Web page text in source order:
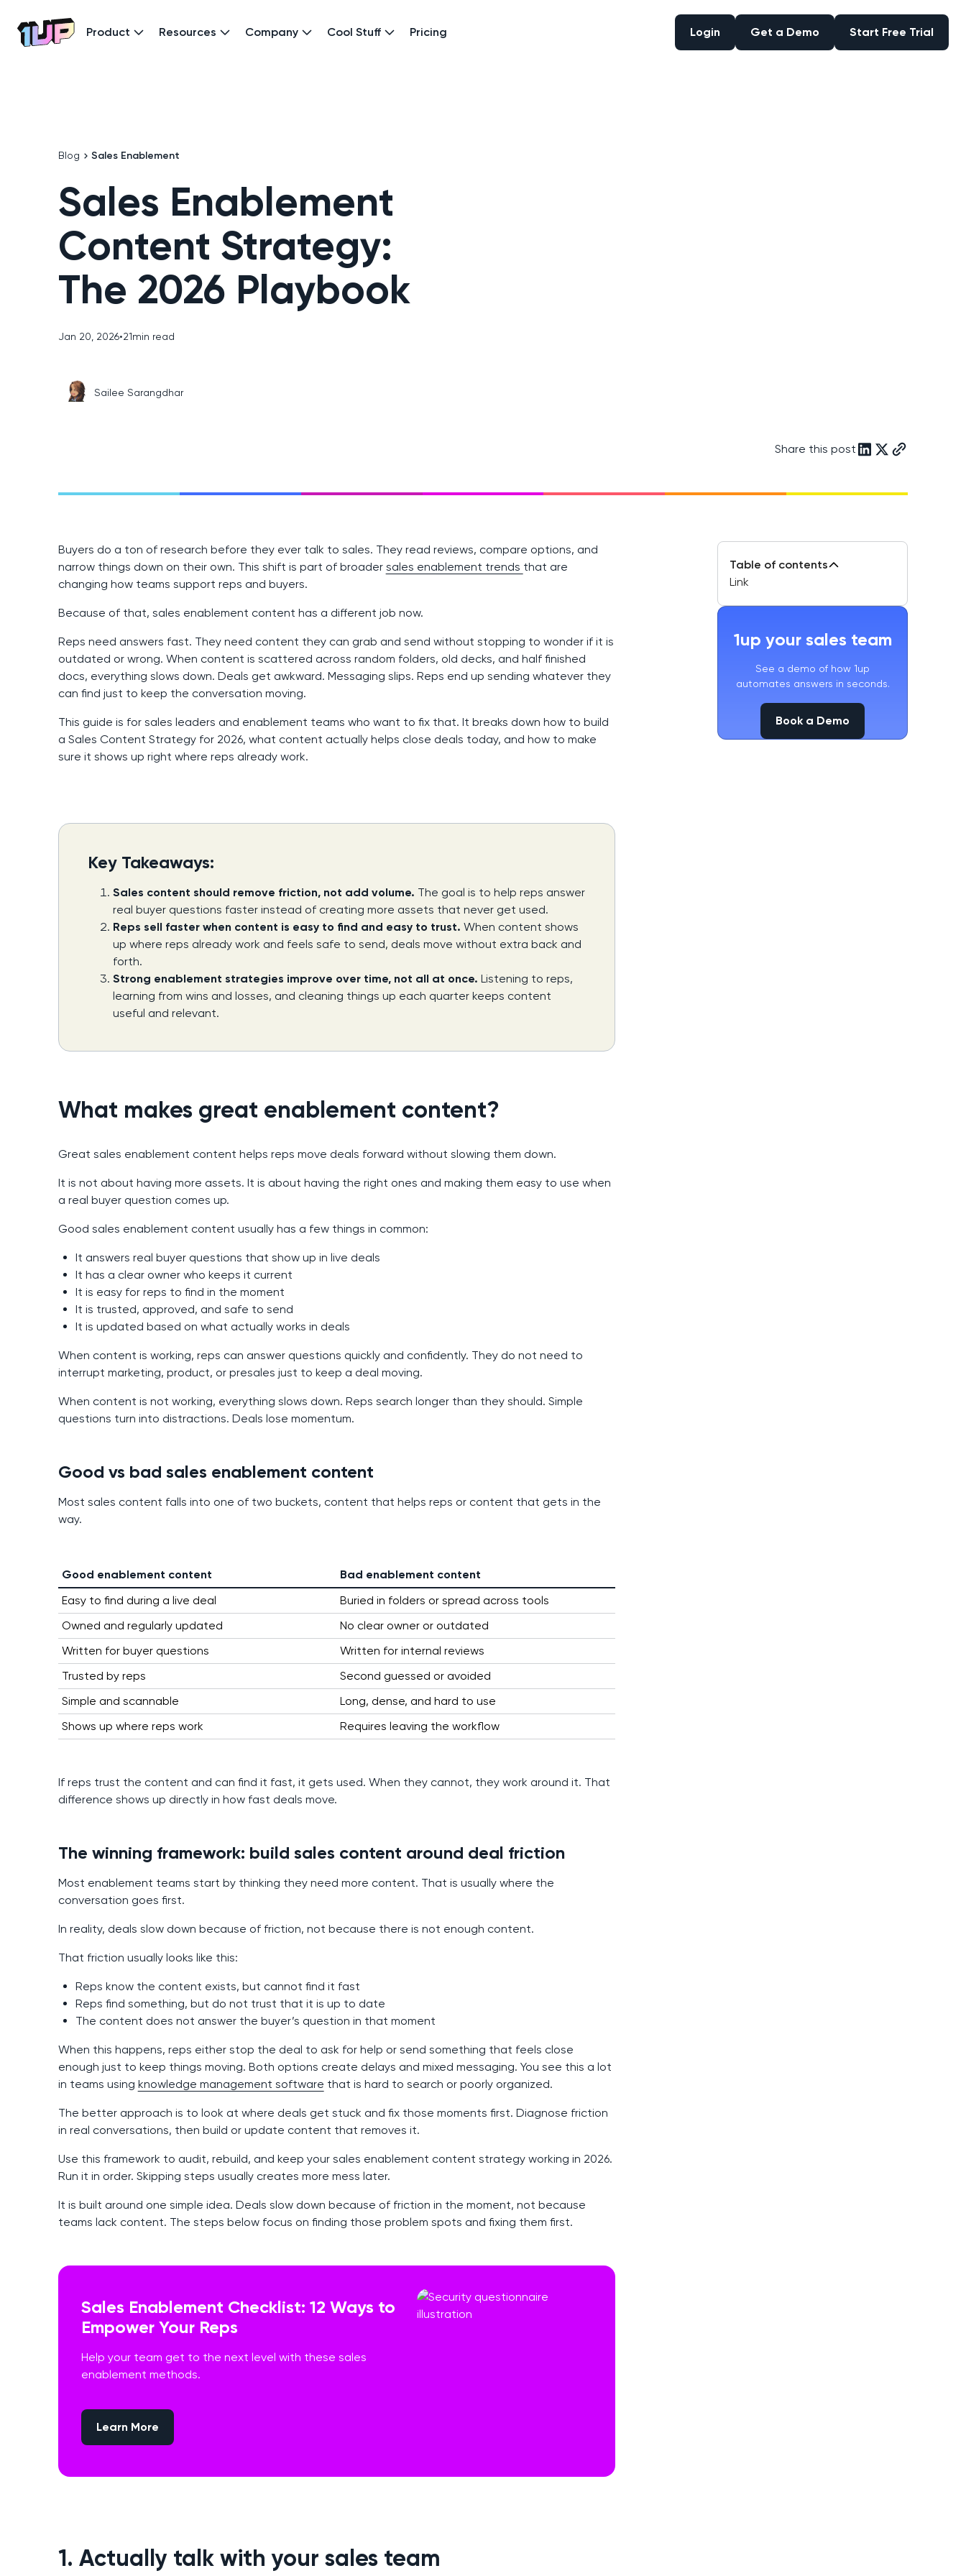
Go to Home page
Product Resources Company Cool Stuff Pricing Login Get a Demo Start Free Trial
Blog Sales Enablement
Sales Enablement
Content Strategy:
The 2026 Playbook
Jan 20, 2026•21min read
Sailee Sarangdhar
Share this post
Buyers do a ton of research before they ever talk to sales. They read reviews, compare options, and
narrow things down on their own. This shift is part of broader sales enablement trends that are
changing how teams support reps and buyers.
Because of that, sales enablement content has a different job now.
Reps need answers fast. They need content they can grab and send without stopping to wonder if it is
outdated or wrong. When content is scattered across random folders, old decks, and half finished
docs, everything slows down. Deals get awkward. Messaging slips. Reps end up sending whatever they
can find just to keep the conversation moving.
This guide is for sales leaders and enablement teams who want to fix that. It breaks down how to build
a Sales Content Strategy for 2026, what content actually helps close deals today, and how to make
sure it shows up right where reps already work.
Key Takeaways:
Sales content should remove friction, not add volume. The goal is to help reps answer
real buyer questions faster instead of creating more assets that never get used.
Reps sell faster when content is easy to find and easy to trust. When content shows
up where reps already work and feels safe to send, deals move without extra back and
forth.
Strong enablement strategies improve over time, not all at once. Listening to reps,
learning from wins and losses, and cleaning things up each quarter keeps content
useful and relevant.
What makes great enablement content?
Great sales enablement content helps reps move deals forward without slowing them down.
It is not about having more assets. It is about having the right ones and making them easy to use when
a real buyer question comes up.
Good sales enablement content usually has a few things in common:
It answers real buyer questions that show up in live deals
It has a clear owner who keeps it current
It is easy for reps to find in the moment
It is trusted, approved, and safe to send
It is updated based on what actually works in deals
When content is working, reps can answer questions quickly and confidently. They do not need to
interrupt marketing, product, or presales just to keep a deal moving.
When content is not working, everything slows down. Reps search longer than they should. Simple
questions turn into distractions. Deals lose momentum.
Good vs bad sales enablement content
Most sales content falls into one of two buckets, content that helps reps or content that gets in the
way.
Good enablement content
Bad enablement content
Easy to find during a live deal
Buried in folders or spread across tools
Owned and regularly updated
No clear owner or outdated
Written for buyer questions
Written for internal reviews
Trusted by reps
Second guessed or avoided
Simple and scannable
Long, dense, and hard to use
Shows up where reps work
Requires leaving the workflow
If reps trust the content and can find it fast, it gets used. When they cannot, they work around it. That
difference shows up directly in how fast deals move.
The winning framework: build sales content around deal friction
Most enablement teams start by thinking they need more content. That is usually where the
conversation goes first.
In reality, deals slow down because of friction, not because there is not enough content.
That friction usually looks like this:
Reps know the content exists, but cannot find it fast
Reps find something, but do not trust that it is up to date
The content does not answer the buyer’s question in that moment
When this happens, reps either stop the deal to ask for help or send something that feels close
enough just to keep things moving. Both options create delays and mixed messaging. You see this a lot
in teams using knowledge management software that is hard to search or poorly organized.
The better approach is to look at where deals get stuck and fix those moments first. Diagnose friction
in real conversations, then build or update content that removes it.
Use this framework to audit, rebuild, and keep your sales enablement content strategy working in 2026.
Run it in order. Skipping steps usually creates more mess later.
It is built around one simple idea. Deals slow down because of friction in the moment, not because
teams lack content. The steps below focus on finding those problem spots and fixing them first.
Sales Enablement Checklist: 12 Ways to
Empower Your Reps
Help your team get to the next level with these sales
enablement methods.
Learn More
1. Actually talk with your sales team
Table of contents
Link
1up your sales team
See a demo of how 1up
automates answers in seconds.
Book a Demo